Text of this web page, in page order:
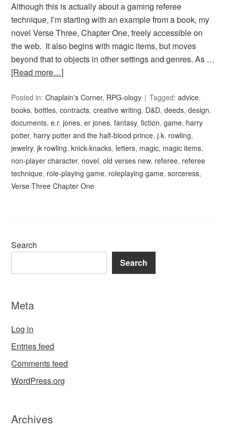
Although this is actually about a gaming referee
technique, I’m starting with an example from a book, my
novel Verse Three, Chapter One, freely accessible on
the web. It also begins with magic items, but moves
beyond that to objects in other settings and genres. As …
[Read more…]
Posted in:Chaplain's Corner, RPG-ology Tagged:advice,
books,bottles,contracts,creative writing, D&D,deeds,design,
documents,e.r. jones,er jones,fantasy,fiction,game, harry
potter, harry potter and the half-blood prince,j.k. rowling,
jewelry,jk rowling,knick-knacks, letters, magic, magic items,
non-player character, novel,old verses new, referee, referee
technique, role-playing game, roleplaying game,sorceress,
Verse Three Chapter One
Search
Search
Meta
Log in
Entries feed
Comments feed
WordPress.org
Archives